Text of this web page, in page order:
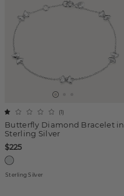
Butterfly Diamond Bracelet in
Sterling Silver
(1)
$225
Sterling Silver